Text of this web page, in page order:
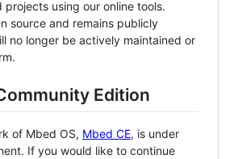
projects using our online tools.
source and remains publicly
no longer be actively maintained or
Edition
of Mbed OS, Mbed CE, is under
If you would like to continue